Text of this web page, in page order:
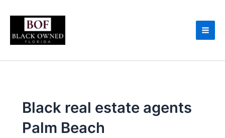
content
Black real estate agents
Palm Beach